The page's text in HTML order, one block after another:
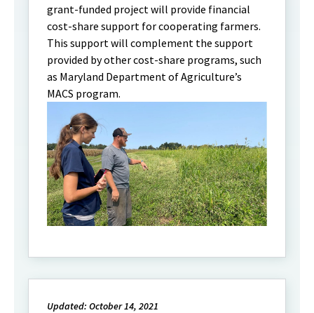
grant-funded project will provide financial
cost-share support for cooperating farmers.
This support will complement the support
provided by other cost-share programs, such
as Maryland Department of Agriculture’s
MACS program.
Updated: October 14, 2021